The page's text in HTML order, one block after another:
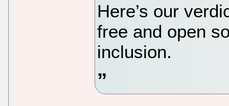
Here’s our
free and open
inclusion.